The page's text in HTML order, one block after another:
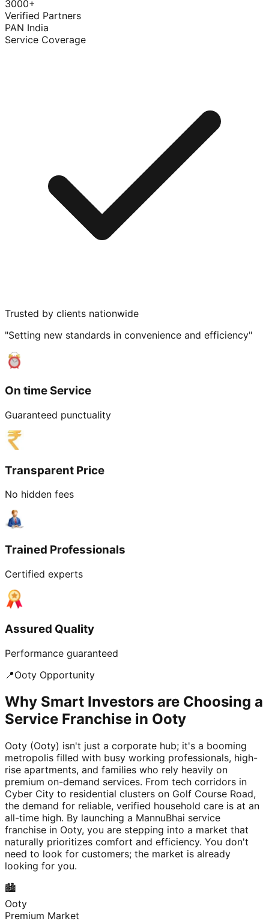
3000+
Verified Partners
PAN India
Service Coverage
Trusted by clients nationwide
"Setting new standards in convenience and efficiency"
On time Service
Guaranteed punctuality
Transparent Price
No hidden fees
Trained Professionals
Certified experts
Assured Quality
Performance guaranteed
📍Ooty Opportunity
Why Smart Investors are Choosing a
Service Franchise in Ooty
Ooty (Ooty) isn't just a corporate hub; it's a booming
metropolis filled with busy working professionals, high-
rise apartments, and families who rely heavily on
premium on-demand services. From tech corridors in
Cyber City to residential clusters on Golf Course Road,
the demand for reliable, verified household care is at an
all-time high. By launching a MannuBhai service
franchise in Ooty, you are stepping into a market that
naturally prioritizes comfort and efficiency. You don't
need to look for customers; the market is already
looking for you.
🏙️
Ooty
Premium Market